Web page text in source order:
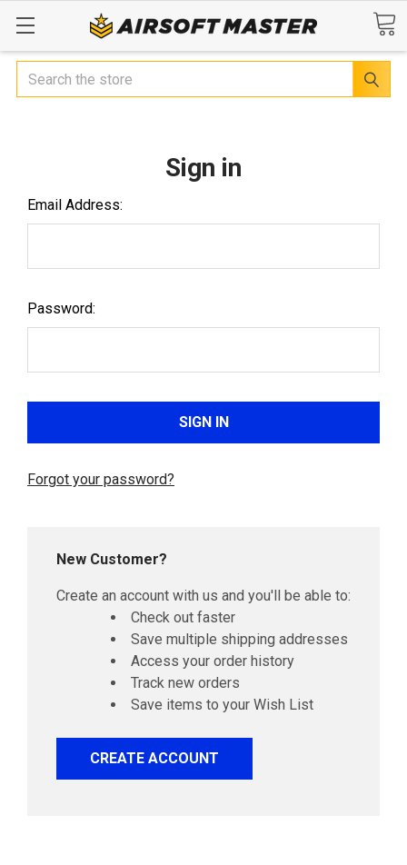
Search
Sign in
Email Address:
Password:
Forgot your password?
New Customer?
Create an account with us and you'll be able to:
Check out faster
Save multiple shipping addresses
Access your order history
Track new orders
Save items to your Wish List
CREATE ACCOUNT